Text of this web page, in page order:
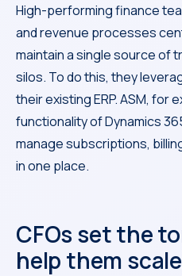
High-performing finance
and revenue processes
maintain a single source of
silos. To do this, they
their existing ERP. ASM, for
functionality of Dynamics
manage subscriptions,
in one place.
CFOs set the
help them